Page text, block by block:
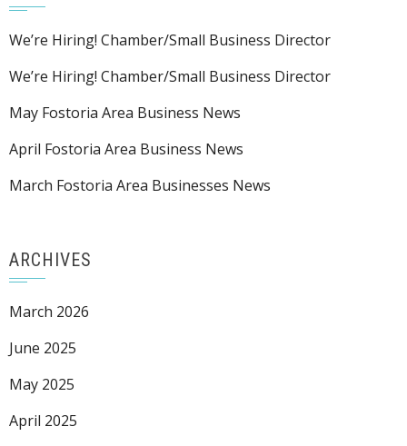
We’re Hiring! Chamber/Small Business Director
We’re Hiring! Chamber/Small Business Director
May Fostoria Area Business News
April Fostoria Area Business News
March Fostoria Area Businesses News
ARCHIVES
March 2026
June 2025
May 2025
April 2025